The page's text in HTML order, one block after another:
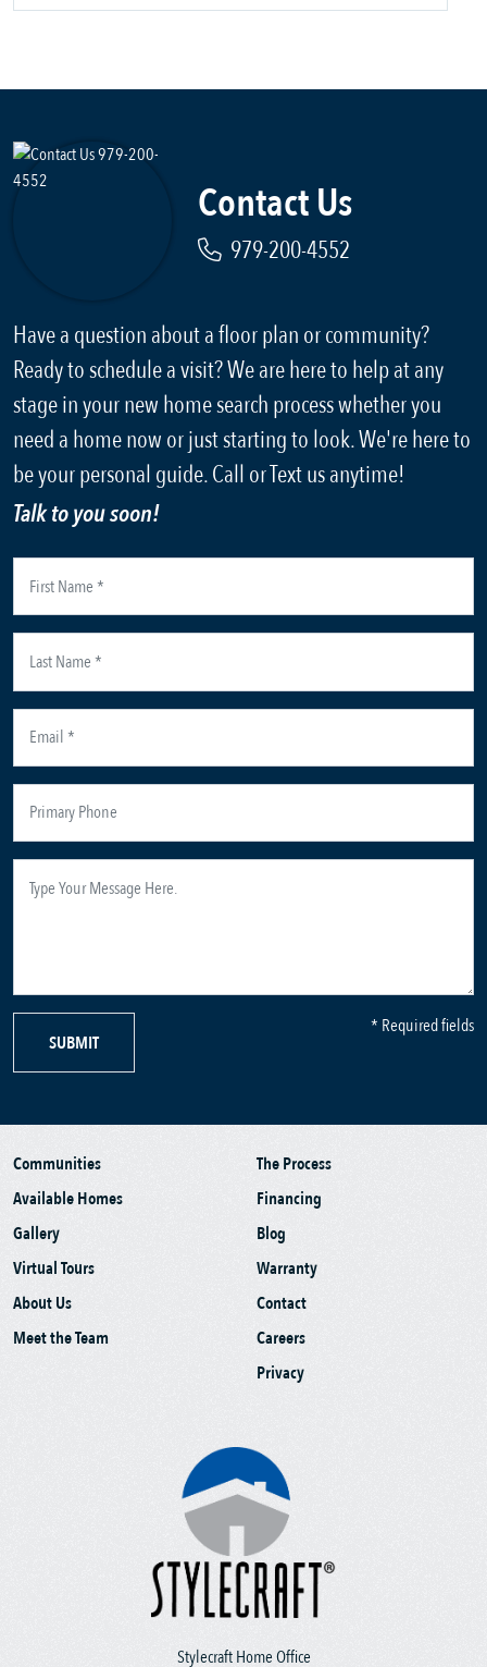
Contact Us
979-200-4552
Have a question about a floor plan or community?
Ready to schedule a visit? We are here to help at any
stage in your new home search process whether you
need a home now or just starting to look. We're here to
be your personal guide. Call or Text us anytime!
Talk to you soon!
SUBMIT
* Required fields
Stylecraft Home Office
Communities
Available Homes
Gallery
Virtual Tours
About Us
Meet the Team
The Process
Financing
Blog
Warranty
Contact
Careers
Privacy